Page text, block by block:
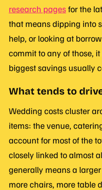
research pagesfor the
that means dipping into
help, or looking at
commit to any of those,
biggest savings usually
What tends to
Wedding costs cluster
items: the venue,
account for most of the
closely linked to almost
generally means a
more chairs, more table